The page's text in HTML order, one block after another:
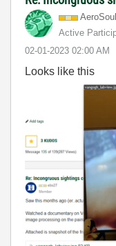
AeroSoul
Active
‎02-01-2023 02:00 AM
Looks like this